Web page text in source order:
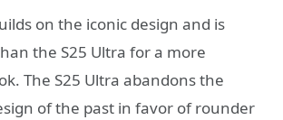
on the iconic design and is
the S25 Ultra for a more
The S25 Ultra abandons the
of the past in favor of rounder